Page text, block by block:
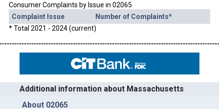
Consumer Complaints by Issue in 02065
Complaint Issue
Number of Complaints*
* Total 2021 - 2024 (current)
Additional information about Massachusetts
About 02065